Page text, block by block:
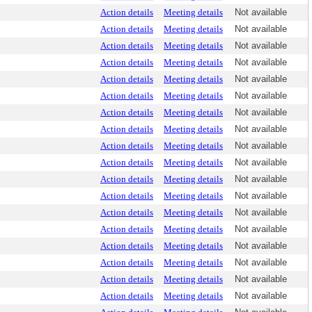
Action details Meeting details
Not available
Action details Meeting details
Not available
Action details Meeting details
Not available
Action details Meeting details
Not available
Action details Meeting details
Not available
Action details Meeting details
Not available
Action details Meeting details
Not available
Action details Meeting details
Not available
Action details Meeting details
Not available
Action details Meeting details
Not available
Action details Meeting details
Not available
Action details Meeting details
Not available
Action details Meeting details
Not available
Action details Meeting details
Not available
Action details Meeting details
Not available
Action details Meeting details
Not available
Action details Meeting details
Not available
Action details Meeting details
Not available